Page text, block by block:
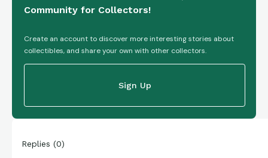
Community for Collectors!
Create an account to discover more interesting stories about
collectibles, and share your own with other collectors.
Sign Up
Replies (0)